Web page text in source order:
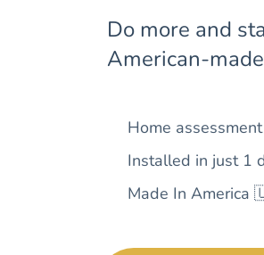
Do more and
American-
Home
Installed in just 1
Made In